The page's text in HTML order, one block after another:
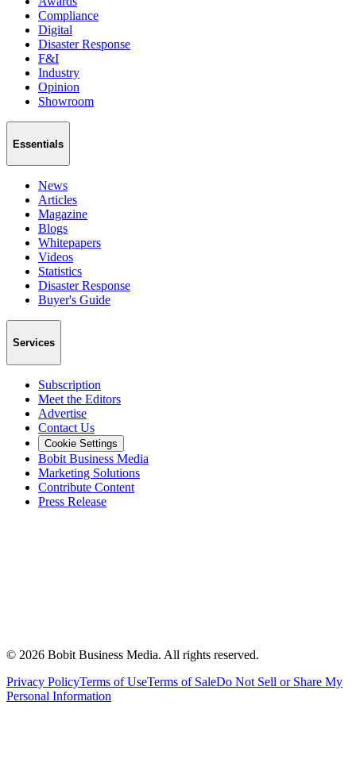
Compliance
Digital
Disaster Response
F&I
Industry
Opinion
Showroom
Essentials
News
Articles
Magazine
Blogs
Whitepapers
Videos
Statistics
Disaster Response
Buyer's Guide
Services
Subscription
Meet the Editors
Advertise
Contact Us
Cookie Settings
Bobit Business Media
Marketing Solutions
Contribute Content
Press Release
© 2026 Bobit Business Media. All rights reserved.
Privacy PolicyTerms of UseTerms of SaleDo Not Sell or Share My
Personal Information